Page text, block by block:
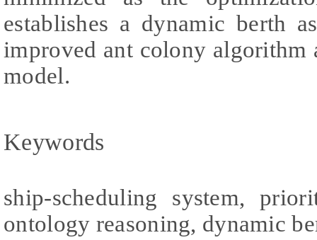
establishes a dynamic berth
improved ant colony algorithm
model.
Keywords
ship-scheduling system,
ontology reasoning, dynamic